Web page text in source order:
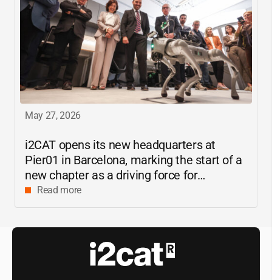
May 27, 2026
i2CAT opens its new headquarters at
Pier01 in Barcelona, marking the start of a
new chapter as a driving force for
innovation and digital research in
Catalonia
Read more